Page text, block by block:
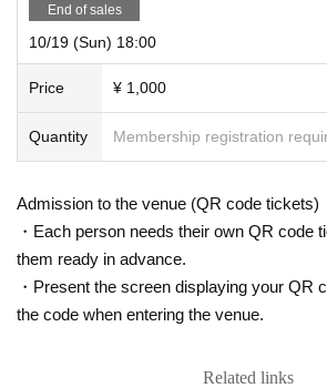
End of sales
10/19 (Sun) 18:00
Price ¥ 1,000
Quantity Membership registration
Admission to the venue (QR code tickets)
・Each person needs their own QR code
them ready in advance.
・Present the screen displaying your QR
the code when entering the venue.
Related links